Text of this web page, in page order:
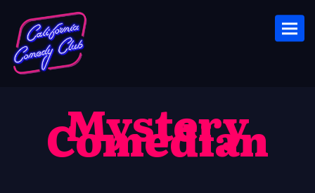
Mystery
Comedian